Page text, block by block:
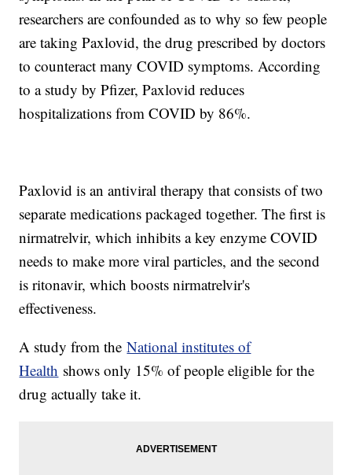
researchers are confounded as to why so few people
are taking Paxlovid, the drug prescribed by doctors
to counteract many COVID symptoms. According
to a study by Pfizer, Paxlovid reduces
hospitalizations from COVID by 86%.
Paxlovid is an antiviral therapy that consists of two
separate medications packaged together. The first is
nirmatrelvir, which inhibits a key enzyme COVID
needs to make more viral particles, and the second
is ritonavir, which boosts nirmatrelvir's
effectiveness.
A study from theNational institutes of
Health shows only 15% of people eligible for the
drug actually take it.